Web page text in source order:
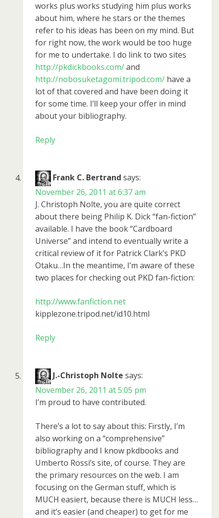
works plus works studying him plus works
about him, where he stars or the themes
refer to his ideas has been on my mind. But
for right now, the work would be too huge
for me to undertake. I do link to two sites
http://pkdickbooks.com/and
http://nobosuketagomi.tripod.com/ have a
lot of that covered and have been doing it
for some time. I’ll keep your offer in mind
about your bibliography.
Reply
Frank C. Bertrand says:
November 26, 2011 at 6:37 am
J. Christoph Nolte, you are quite correct
about there being Philip K. Dick “fan-fiction”
available. I have the book “Cardboard
Universe” and intend to eventually write a
critical review of it for Patrick Clark’s PKD
Otaku…In the meantime, I’m aware of these
two places for checking out PKD fan-fiction:
http://www.fanfiction.net
kipplezone.tripod.net/id10.html
Reply
J.-Christoph Nolte says:
November 26, 2011 at 5:05 pm
I’m proud to have contributed.
There’s a lot to say about this: Firstly, I’m
also working on a “comprehensive”
bibliography and I know pkdbooks and
Umberto Rossi’s site, of course. They are
the primary resources on the web. I am
focusing on the German stuff, which is
MUCH easiert, because there is MUCH less…
and it’s easier (and cheaper) to get for me